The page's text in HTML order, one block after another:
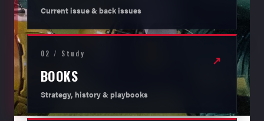
Current issue & back issues
02 / Study
BOOKS
Strategy, history & playbooks
↗